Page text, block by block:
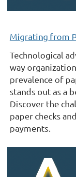
Migrating from
Technological
way
prevalence of
stands out as a
Discover the
paper checks
payments.